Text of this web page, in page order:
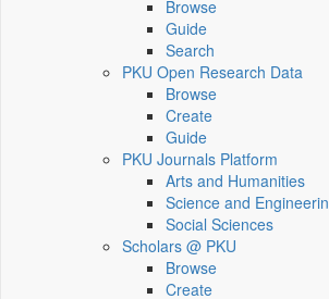
Browse
Guide
Search
PKU Open Research Data
Browse
Create
Guide
PKU Journals Platform
Arts and Humanities
Science and
Social Sciences
Scholars @ PKU
Browse
Create